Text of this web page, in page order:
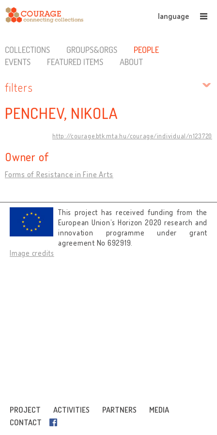
language
PROJECT ACTIVITIES PARTNERS
MEDIA
CONTACT
COLLECTIONS GROUPS&ORGS
PEOPLE
EVENTS
FEATURED ITEMS ABOUT
filters
PENCHEV, NIKOLA
http://courage.btk.mta.hu/courage/individual/n123720
Owner of
Forms of Resistance in Fine Arts
This project has received funding from the
European Union’s Horizon 2020 research and
innovation programme under grant
agreement No 692919.
Image credits